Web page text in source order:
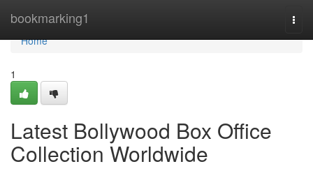
bookmarking1
Home
Home
1
Latest Bollywood Box Office
Collection Worldwide